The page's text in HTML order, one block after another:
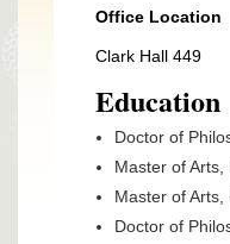
Office Location
Clark Hall 449
Education
Doctor of
Master of Arts,
Master of Arts,
Doctor of